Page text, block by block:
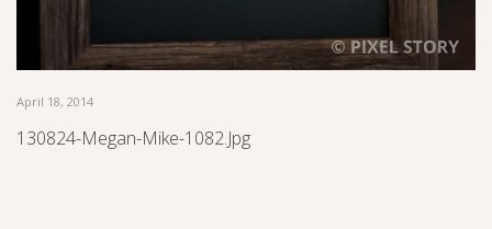
April 18, 2014
130824-Megan-Mike-1082.jpg